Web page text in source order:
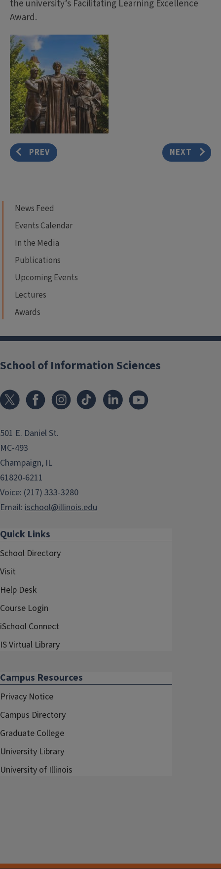
the university’s Facilitating Learning Excellence
Award.
PREV NEXT
News Feed
Events Calendar
In the Media
Publications
Upcoming Events
Lectures
Awards
School of Information Sciences
501 E. Daniel St.
MC-493
Champaign, IL
61820-6211
Voice: (217) 333-3280
Email: ischool@illinois.edu
Quick Links
School Directory
Visit
Help Desk
Course Login
iSchool Connect
IS Virtual Library
Campus Resources
Privacy Notice
Campus Directory
Graduate College
University Library
University of Illinois